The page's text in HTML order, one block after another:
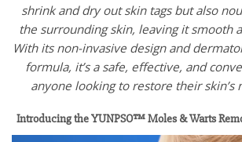
shrink and dry out skin tags but also
the surrounding skin, leaving it smooth
With its non-invasive design and
formula, it’s a safe, effective, and
anyone looking to restore their skin’s
Introducing the YUNPSO™ Moles & Warts